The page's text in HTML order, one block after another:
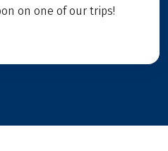
on one of our trips!